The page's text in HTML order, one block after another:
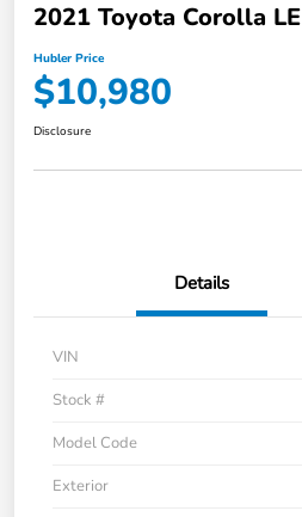
2021 Toyota Corolla LE
Hubler Price
$10,980
Disclosure
Details
VIN
Stock #
Model Code
Exterior